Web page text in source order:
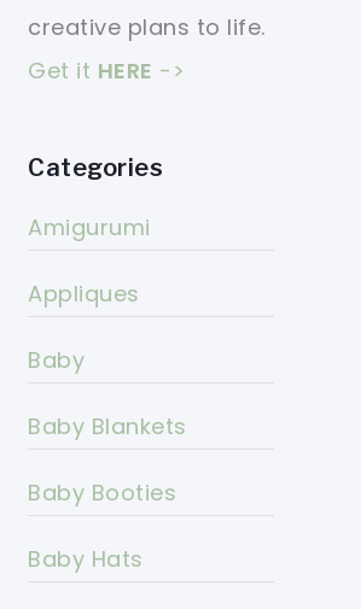
creative plans to life.
Get it HERE ->
Categories
Amigurumi
Appliques
Baby
Baby Blankets
Baby Booties
Baby Hats